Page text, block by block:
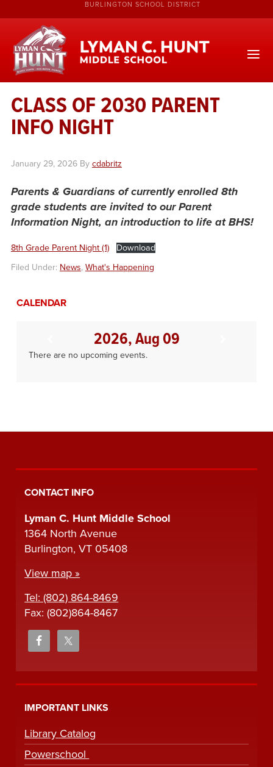
BURLINGTON SCHOOL DISTRICT
CLASS OF 2030 PARENT
INFO NIGHT
January 29, 2026By cdabritz
Parents & Guardians of currently enrolled 8th
grade students are invited to our Parent
Information Night, an introduction to life at BHS!
8th Grade Parent Night (1)
Download
Filed Under: News, What's Happening
CALENDAR
2026, Aug 09
There are no upcoming events.
CONTACT INFO
Lyman C. Hunt Middle School
1364 North Avenue
Burlington, VT 05408
View map »
Tel: (802) 864-8469
Fax: (802)864-8467
IMPORTANT LINKS
Library Catalog
Powerschool